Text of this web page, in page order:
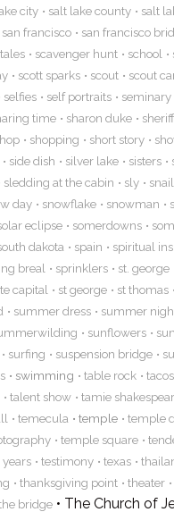
city salt lake county
salt
san francisco san francisco
scavenger hunt school
scott sparks scout
scout
selfies self portraits seminary
time sharon duke
shopping short story
side dish silver lake sisters
sledding at the cabin sly
day snowflake snowman
eclipse somerdowns
dakota spain spiritual
breal sprinklers st. george
capital st george st thomas
summer dress summer
sunflowers
surfing suspension bridge
swimming table rock tacos
talent show tamie
temecula temple
temple
temple square
years testimony texas
thanksgiving point theater
bridge
The Church of